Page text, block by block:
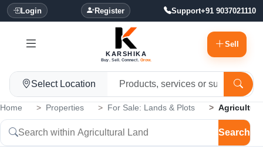
Login Register Support+91 9037021110
KARSHIKA
Buy. Sell. Connect. Grow.
Sell
Select Location
Home Properties For Sale: Lands & Plots
Search